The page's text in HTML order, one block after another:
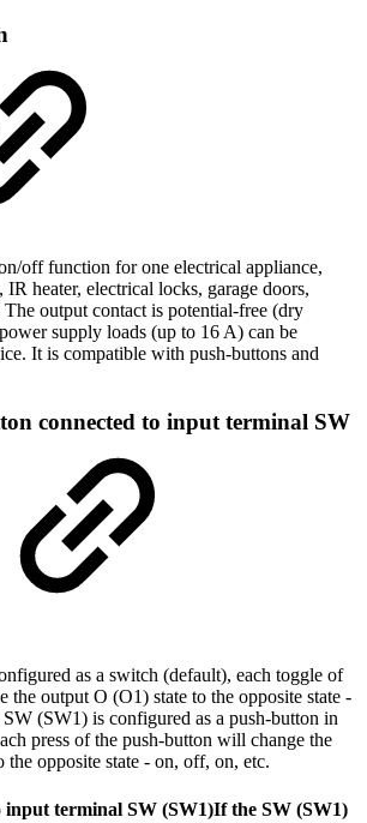
off function for one electrical appliance,
heater, electrical locks, garage doors,
output contact is potential-free (dry
supply loads (up to 16 A) can be
It is compatible with push-buttons and
connected to input terminal SW
as a switch (default), each toggle of
the output O (O1) state to the opposite state -
(SW1) is configured as a push-button in
press of the push-button will change the
the opposite state - on, off, on, etc.
input terminal SW (SW1)If the SW (SW1)